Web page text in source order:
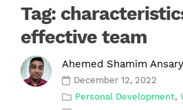
Tag:
effective team
Ahemed Shamim Ansary
December 12, 2022
Personal Development,